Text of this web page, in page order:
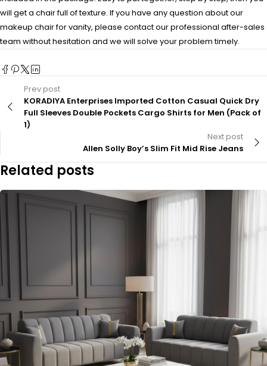
will get a chair full of texture. If you have any question about our
makeup chair for vanity, please contact our professional after-sales
team without hesitation and we will solve your problem timely.
Prev post
KORADIYA Enterprises Imported Cotton Casual Quick Dry
Full Sleeves Double Pockets Cargo Shirts for Men (Pack of
1)
Next post
Allen Solly Boy’s Slim Fit Mid Rise Jeans
Related posts